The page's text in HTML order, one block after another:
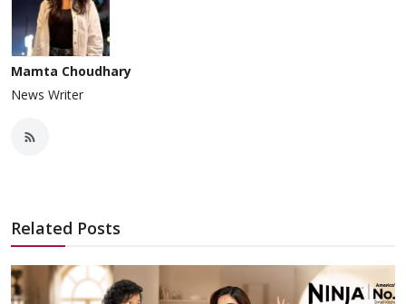
Mamta Choudhary
News Writer
Related Posts